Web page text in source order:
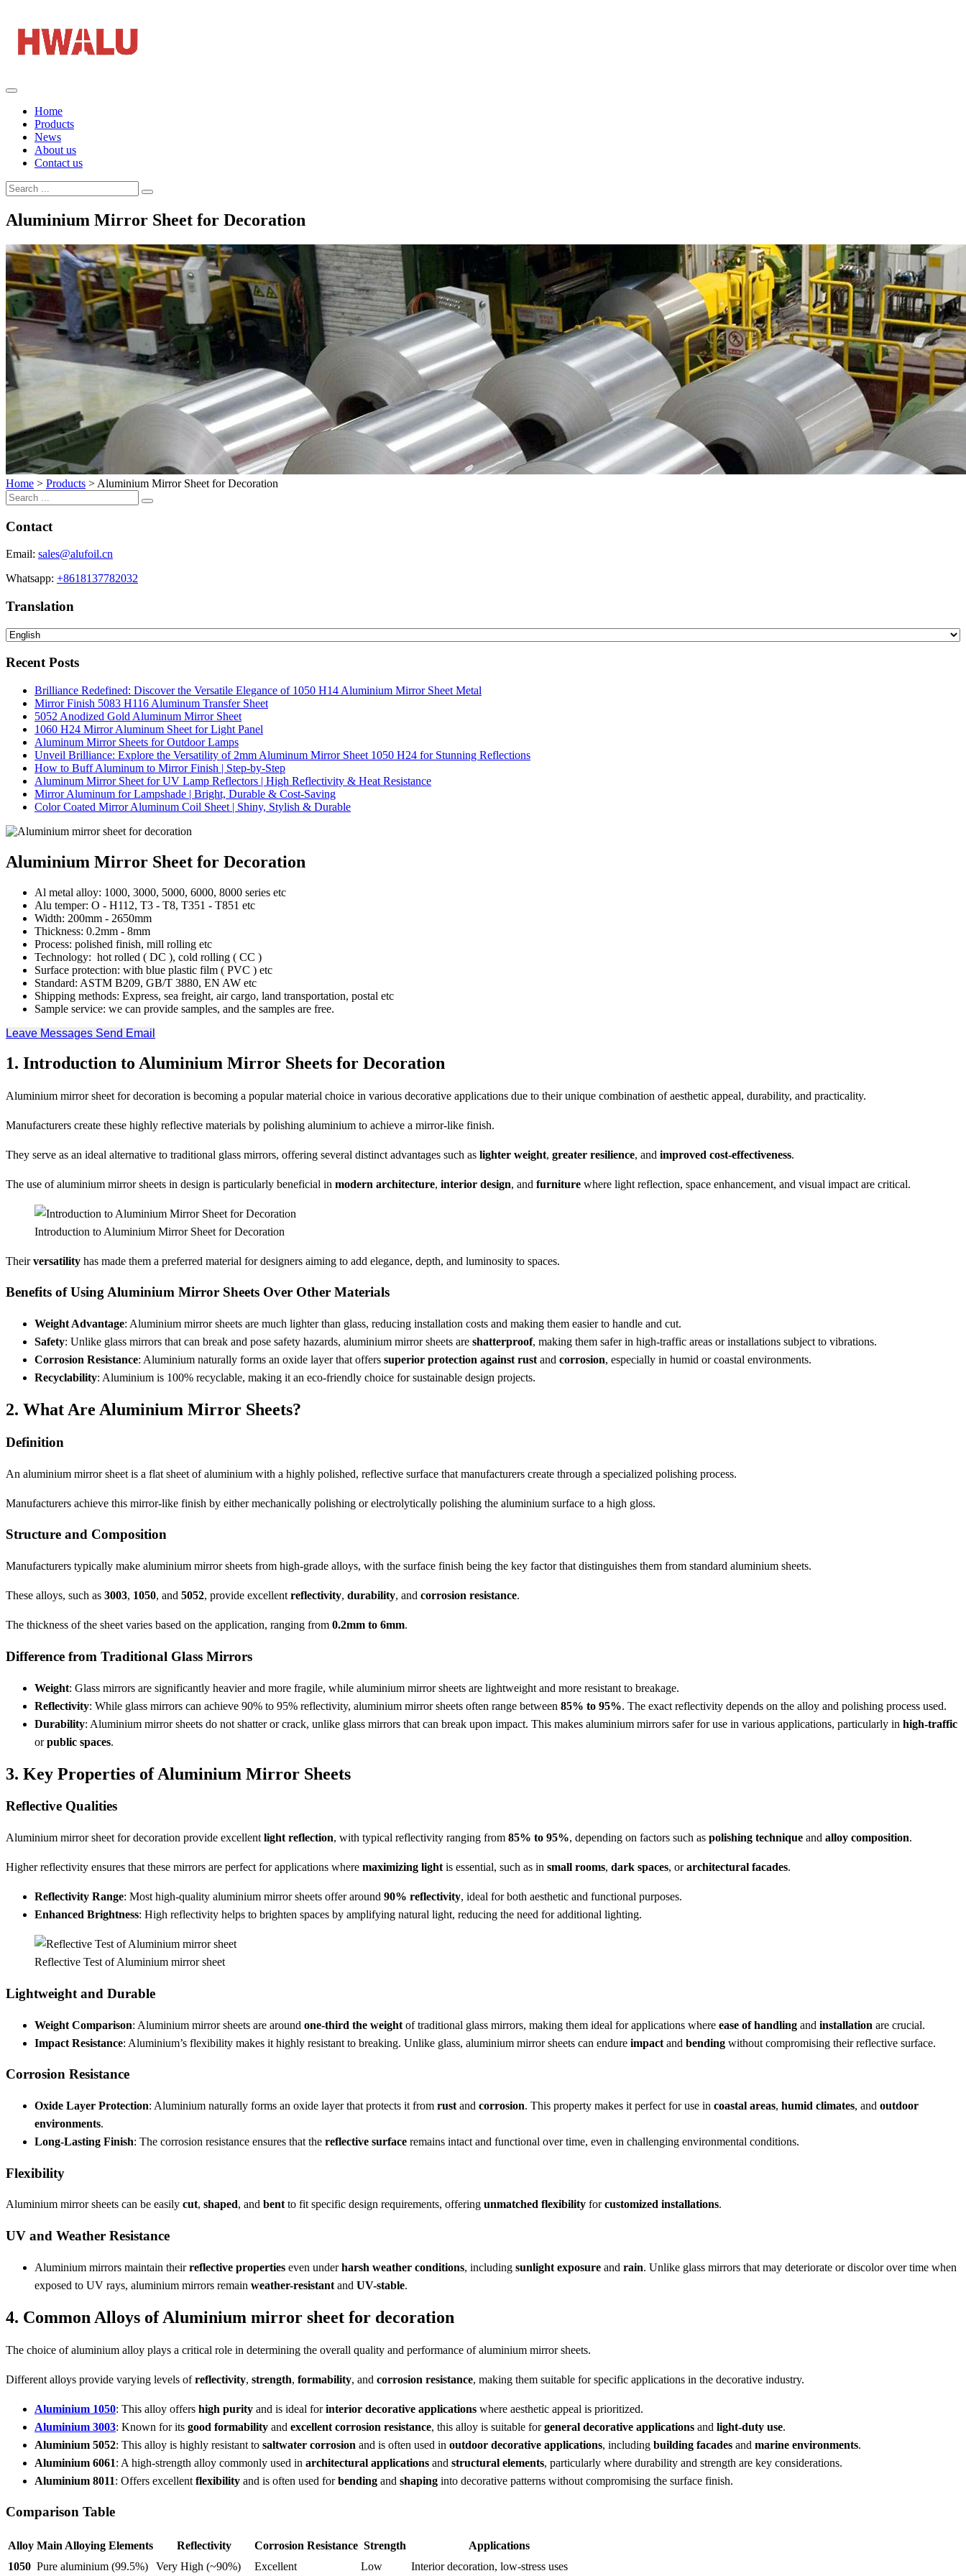
Home
Products
News
About us
Contact us
Aluminium Mirror Sheet for Decoration
Home > Products > Aluminium Mirror Sheet for Decoration
Contact
Email: sales@alufoil.cn
Whatsapp: +8618137782032
Translation
Recent Posts
Brilliance Redefined: Discover the Versatile Elegance of 1050 H14 Aluminium Mirror Sheet Metal
Mirror Finish 5083 H116 Aluminum Transfer Sheet
5052 Anodized Gold Aluminum Mirror Sheet
1060 H24 Mirror Aluminum Sheet for Light Panel
Aluminum Mirror Sheets for Outdoor Lamps
Unveil Brilliance: Explore the Versatility of 2mm Aluminum Mirror Sheet 1050 H24 for Stunning Reflections
How to Buff Aluminum to Mirror Finish | Step-by-Step
Aluminum Mirror Sheet for UV Lamp Reflectors | High Reflectivity & Heat Resistance
Mirror Aluminum for Lampshade | Bright, Durable & Cost-Saving
Color Coated Mirror Aluminum Coil Sheet | Shiny, Stylish & Durable
Aluminium Mirror Sheet for Decoration
Al metal alloy: 1000, 3000, 5000, 6000, 8000 series etc
Alu temper: O - H112, T3 - T8, T351 - T851 etc
Width: 200mm - 2650mm
Thickness: 0.2mm - 8mm
Process: polished finish, mill rolling etc
Technology: hot rolled ( DC ), cold rolling ( CC )
Surface protection: with blue plastic film ( PVC ) etc
Standard: ASTM B209, GB/T 3880, EN AW etc
Shipping methods: Express, sea freight, air cargo, land transportation, postal etc
Sample service: we can provide samples, and the samples are free.
Leave Messages Send Email
1. Introduction to Aluminium Mirror Sheets for Decoration
Aluminium mirror sheet for decoration is becoming a popular material choice in various decorative applications due to their unique combination of aesthetic appeal, durability, and practicality.
Manufacturers create these highly reflective materials by polishing aluminium to achieve a mirror-like finish.
They serve as an ideal alternative to traditional glass mirrors, offering several distinct advantages such as lighter weight, greater resilience, and improved cost-effectiveness.
The use of aluminium mirror sheets in design is particularly beneficial in modern architecture, interior design, and furniture where light reflection, space enhancement, and visual impact are critical.
Introduction to Aluminium Mirror Sheet for Decoration
Theirversatility has made them a preferred material for designers aiming to add elegance, depth, and luminosity to spaces.
Benefits of Using Aluminium Mirror Sheets Over Other Materials
Weight Advantage: Aluminium mirror sheets are much lighter than glass, reducing installation costs and making them easier to handle and cut.
Safety: Unlike glass mirrors that can break and pose safety hazards, aluminium mirror sheets are shatterproof, making them safer in high-traffic areas or installations subject to vibrations.
Corrosion Resistance: Aluminium naturally forms an oxide layer that offers superior protection against rust and corrosion, especially in humid or coastal environments.
Recyclability: Aluminium is 100% recyclable, making it an eco-friendly choice for sustainable design projects.
2. What Are Aluminium Mirror Sheets?
Definition
An aluminium mirror sheet is a flat sheet of aluminium with a highly polished, reflective surface that manufacturers create through a specialized polishing process.
Manufacturers achieve this mirror-like finish by either mechanically polishing or electrolytically polishing the aluminium surface to a high gloss.
Structure and Composition
Manufacturers typically make aluminium mirror sheets from high-grade alloys, with the surface finish being the key factor that distinguishes them from standard aluminium sheets.
These alloys, such as 3003, 1050, and 5052, provide excellent reflectivity, durability, and corrosion resistance.
The thickness of the sheet varies based on the application, ranging from 0.2mm to 6mm.
Difference from Traditional Glass Mirrors
Weight: Glass mirrors are significantly heavier and more fragile, while aluminium mirror sheets are lightweight and more resistant to breakage.
Reflectivity: While glass mirrors can achieve 90% to 95% reflectivity, aluminium mirror sheets often range between 85% to 95%. The exact reflectivity depends on the alloy and polishing process used.
Durability: Aluminium mirror sheets do not shatter or crack, unlike glass mirrors that can break upon impact. This makes aluminium mirrors safer for use in various applications, particularly in high-traffic
orpublic spaces.
3. Key Properties of Aluminium Mirror Sheets
Reflective Qualities
Aluminium mirror sheet for decoration provide excellent light reflection, with typical reflectivity ranging from 85% to 95%, depending on factors such as polishing technique and alloy composition.
Higher reflectivity ensures that these mirrors are perfect for applications where maximizing light is essential, such as in small rooms, dark spaces, orarchitectural facades.
Reflectivity Range: Most high-quality aluminium mirror sheets offer around 90% reflectivity, ideal for both aesthetic and functional purposes.
Enhanced Brightness: High reflectivity helps to brighten spaces by amplifying natural light, reducing the need for additional lighting.
Reflective Test of Aluminium mirror sheet
Lightweight and Durable
Weight Comparison: Aluminium mirror sheets are around one-third the weight of traditional glass mirrors, making them ideal for applications where ease of handling and installation are crucial.
Impact Resistance: Aluminium’s flexibility makes it highly resistant to breaking. Unlike glass, aluminium mirror sheets can endure impact and bending without compromising their reflective surface.
Corrosion Resistance
Oxide Layer Protection: Aluminium naturally forms an oxide layer that protects it from rust and corrosion. This property makes it perfect for use in coastal areas, humid climates, and outdoor
environments.
Long-Lasting Finish: The corrosion resistance ensures that the reflective surface remains intact and functional over time, even in challenging environmental conditions.
Flexibility
Aluminium mirror sheets can be easily cut, shaped, and bentto fit specific design requirements, offering unmatched flexibility forcustomized installations.
UV and Weather Resistance
Aluminium mirrors maintain theirreflective properties even underharsh weather conditions, including sunlight exposure and rain. Unlike glass mirrors that may deteriorate or discolor over time when
exposed to UV rays, aluminium mirrors remain weather-resistant and UV-stable.
4. Common Alloys of Aluminium mirror sheet for decoration
The choice of aluminium alloy plays a critical role in determining the overall quality and performance of aluminium mirror sheets.
Different alloys provide varying levels ofreflectivity, strength, formability, and corrosion resistance, making them suitable for specific applications in the decorative industry.
Aluminium 1050: This alloy offers high purity and is ideal forinterior decorative applications where aesthetic appeal is prioritized.
Aluminium 3003: Known for its good formability and excellent corrosion resistance, this alloy is suitable forgeneral decorative applications and light-duty use.
Aluminium 5052: This alloy is highly resistant to saltwater corrosion and is often used in outdoor decorative applications, including building facades and marine environments.
Aluminium 6061: A high-strength alloy commonly used in architectural applications and structural elements, particularly where durability and strength are key considerations.
Aluminium 8011: Offers excellent flexibility and is often used forbending and shaping into decorative patterns without compromising the surface finish.
Comparison Table
Alloy Main Alloying Elements Reflectivity Corrosion Resistance Strength
Applications
1050 Pure aluminium (99.5%) Very High (~90%) Excellent Low Interior decoration, low-stress uses